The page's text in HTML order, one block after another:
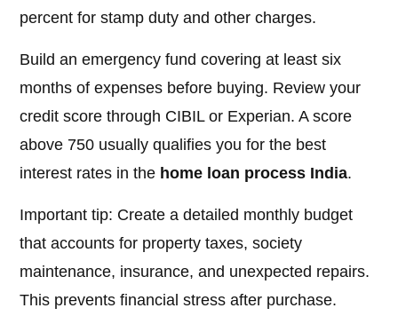
percent for stamp duty and other charges.
Build an emergency fund covering at least six
months of expenses before buying. Review your
credit score through CIBIL or Experian. A score
above 750 usually qualifies you for the best
interest rates in the home loan process India.
Important tip: Create a detailed monthly budget
that accounts for property taxes, society
maintenance, insurance, and unexpected repairs.
This prevents financial stress after purchase.